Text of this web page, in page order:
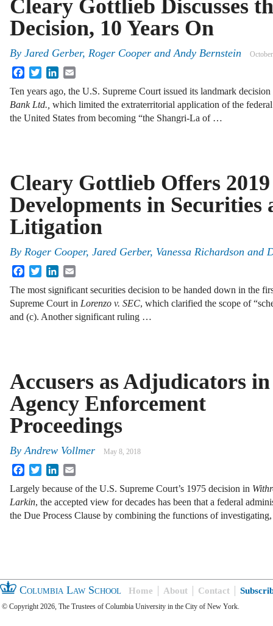
Cleary Gottlieb Discusses
Decision, 10 Years On
By Jared Gerber, Roger Cooper and Andy Bernstein
FacebookTwitterLinkedIn
Ten years ago, the U.S. Supreme Court issued its landmark
Bank Ltd., which limited the extraterritorial application of the
the United States from becoming “the Shangri-La of …
Cleary Gottlieb Offers
Developments in
Litigation
By Roger Cooper, Jared Gerber, Vanessa Richardson and
FacebookTwitterLinkedIn
The most significant securities decision to be handed down in the
Supreme Court in Lorenzo v. SEC, which clarified the scope of
and (c). Another significant ruling …
Accusers as Adjudicators in
Agency Enforcement
Proceedings
ByAndrew Vollmer May 8, 2018
FacebookTwitterLinkedIn
Largely because of the U.S. Supreme Court’s 1975 decision in
Larkin, the accepted view for decades has been that a federal
the Due Process Clause by combining the functions of
Columbia Law School Home About Contact
© Copyright 2026, The Trustees of Columbia University in the City of New York.